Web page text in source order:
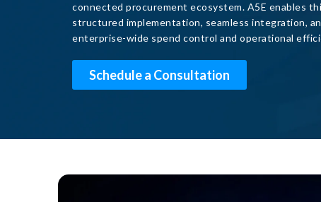
connected procurement ecosystem. A5E enables
structured implementation, seamless integration,
enterprise-wide spend control and operational
Schedule a Consultation